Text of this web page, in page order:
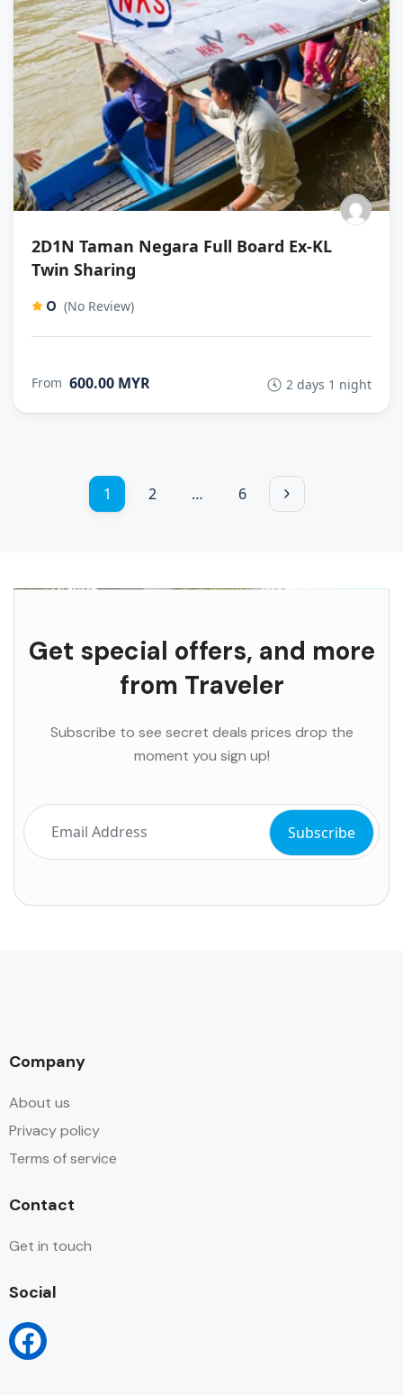
2D1N Taman Negara Full Board Ex-KL
Twin Sharing
0 (No Review)
From 600.00 MYR 2 days 1 night
1 2 … 6
Get special offers, and more
from Traveler
Subscribe to see secret deals prices drop the
moment you sign up!
Company
About us
Privacy policy
Terms of service
Contact
Get in touch
Social